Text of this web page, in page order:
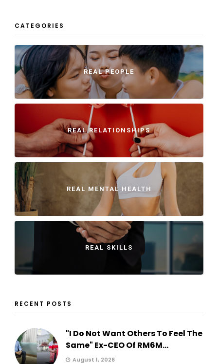
CATEGORIES
REAL PEOPLE
REAL RELATIONSHIPS
REAL MENTAL HEALTH
REAL SKILLS
RECENT POSTS
"I Do Not Want Others To Feel The
Same" Ex-CEO Of RM6M...
August 1, 2026